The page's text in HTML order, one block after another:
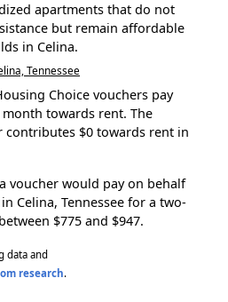
apartments that do not
but remain affordable
in Celina.
Tennessee
Choice vouchers pay
towards rent. The
contributes $0 towards rent in
voucher would pay on behalf
Celina, Tennessee for a two-
$775 and $947.
data and
research.